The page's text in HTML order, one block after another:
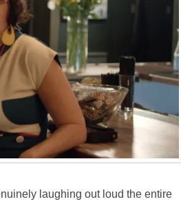
laughing out loud the entire